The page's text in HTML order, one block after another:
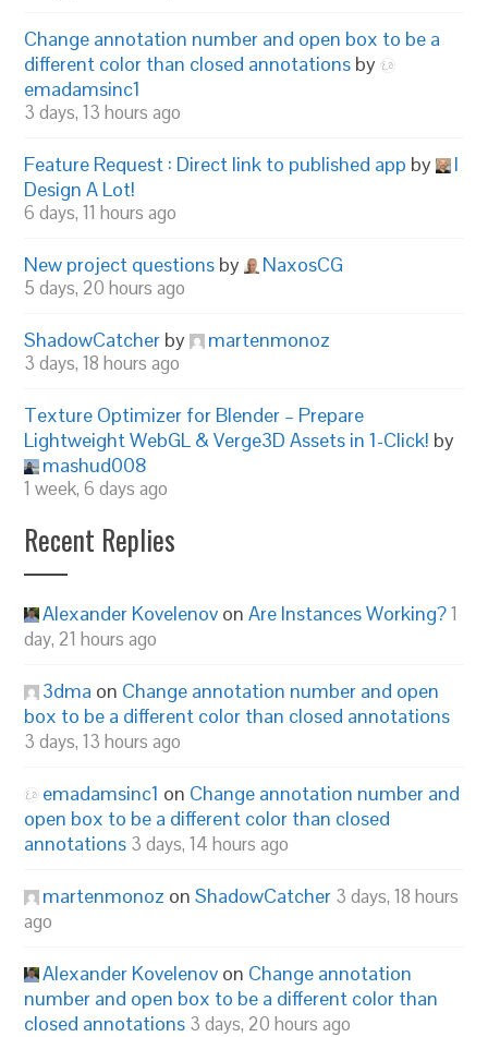
Change annotation number and open box to be a
different color than closed annotations by
emadamsinc1
3 days, 13 hours ago
Feature Request : Direct link to published app by
I
Design A Lot!
6 days, 11 hours ago
New project questions by NaxosCG
5 days, 20 hours ago
ShadowCatcher by martenmonoz
3 days, 18 hours ago
Texture Optimizer for Blender – Prepare
Lightweight WebGL & Verge3D Assets in 1-Click! by
mashud008
1 week, 6 days ago
Recent Replies
Alexander Kovelenov onAre Instances Working?1
day, 21 hours ago
3dma on Change annotation number and open
box to be a different color than closed annotations
3 days, 13 hours ago
emadamsinc1 on Change annotation number and
open box to be a different color than closed
annotations 3 days, 14 hours ago
martenmonoz onShadowCatcher 3 days, 18 hours
ago
Alexander Kovelenov on Change annotation
number and open box to be a different color than
closed annotations 3 days, 20 hours ago